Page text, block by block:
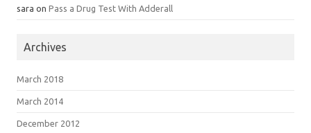
sara on Pass a Drug Test With Adderall
Archives
March 2018
March 2014
December 2012